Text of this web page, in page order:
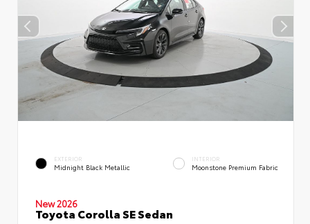
EXTERIOR
Midnight Black Metallic
INTERIOR
Moonstone Premium Fabric
New 2026
Toyota Corolla SE Sedan